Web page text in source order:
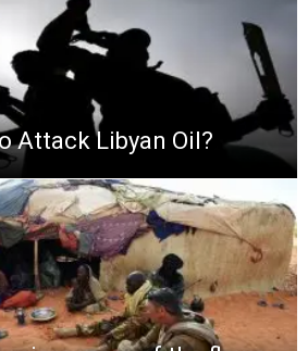
Attack Libyan Oil?